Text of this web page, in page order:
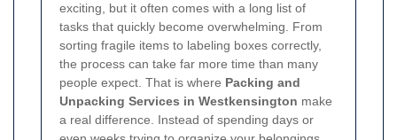
exciting, but it often comes with a long list of
tasks that quickly become overwhelming. From
sorting fragile items to labeling boxes correctly,
the process can take far more time than many
people expect. That is where Packing and
Unpacking Services in Westkensington make
a real difference. Instead of spending days or